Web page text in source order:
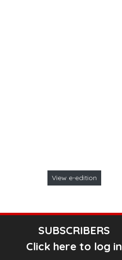
View e-edition
SUBSCRIBERS
Click here to log in